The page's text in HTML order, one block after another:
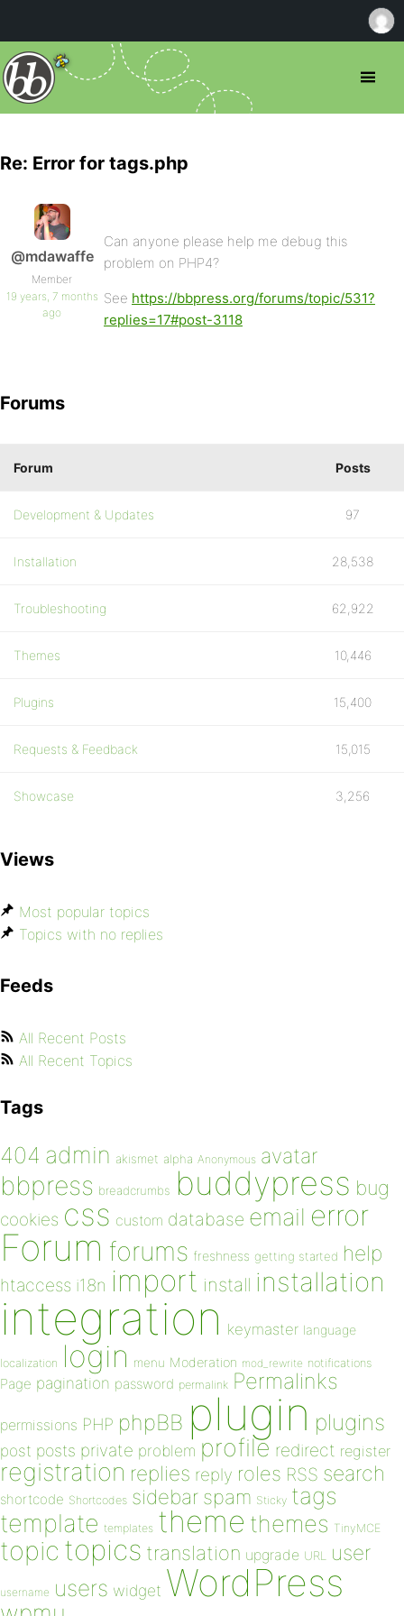
Re: Error for tags.php
@mdawaffe
Member
19 years, 7 months
ago
Can anyone please help me debug this
problem on PHP4?
See https://bbpress.org/forums/topic/531?
replies=17#post-3118
Forums
Forum Posts
Development & Updates 97
Installation 28,538
Troubleshooting 62,922
Themes 10,446
Plugins 15,400
Requests & Feedback 15,015
Showcase 3,256
Views
Most popular topics
Topics with no replies
Feeds
All Recent Posts
All Recent Topics
Tags
404 admin akismet alpha Anonymous avatar
bbpress breadcrumbs buddypress bug
cookies css custom database email error
Forum forums freshness getting started help
htaccess i18n import install installation
integration keymaster language
localization login menu Moderation mod_rewrite notifications
Page pagination password permalink Permalinks
permissions PHP phpBB plugin plugins
post posts private problem profile redirect register
registration replies reply roles RSS search
shortcode Shortcodes sidebar spam Sticky tags
template templates theme themes TinyMCE
topic topics translation upgrade URL user
username users widget WordPress